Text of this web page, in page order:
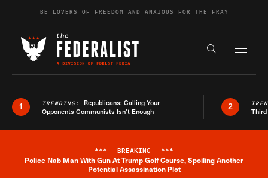
Skip to contentBE LOVERS OF FREEDOM AND ANXIOUS FOR THE FRAY
Search the
1 TRENDING: Republicans: Calling Your
Opponents Communists Isn’t Enough
2
Breaking News Alert
*** BREAKING ***
Police Nab Man With Gun At Trump Golf Course, Spoiling Another
Potential Assassination Plot